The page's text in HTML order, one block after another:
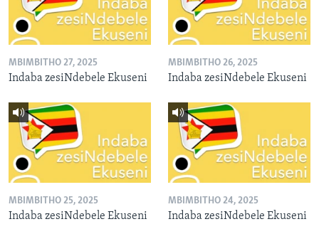
MBIMBITHO 27, 2025
Indaba zesiNdebele Ekuseni
MBIMBITHO 26, 2025
Indaba zesiNdebele Ekuseni
MBIMBITHO 25, 2025
Indaba zesiNdebele Ekuseni
MBIMBITHO 24, 2025
Indaba zesiNdebele Ekuseni